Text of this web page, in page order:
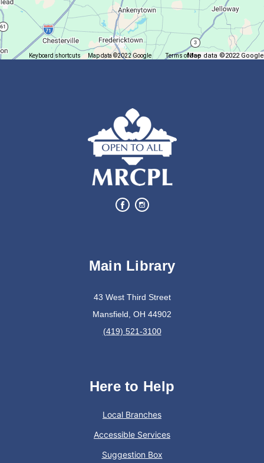
Tue, Aug 11, 6:00pm - 7:30pm
In The Community
Tue, Aug 11, 6:00pm - 7:00pm
Lexington Branch
Create a trinket dish using an oyster shell
Wed, Aug 12, 2:30pm - 3:30pm
Wed, Aug 12, 6:00pm - 7:30pm
Sip coffee and enjoy some trivia!
Main Library
43 West Third Street
Mansfield, OH 44902
(419) 521-3100
Here to Help
Local Branches
Accessible Services
Suggestion Box
Keyboard shortcuts Map data ©2022 Google Terms of Use Report a map error
Map data ©2022 Google